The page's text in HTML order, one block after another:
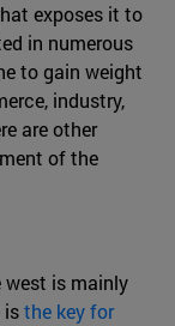
exposes it to
in numerous
to gain weight
industry,
are other
of the
west is mainly
isthe key for